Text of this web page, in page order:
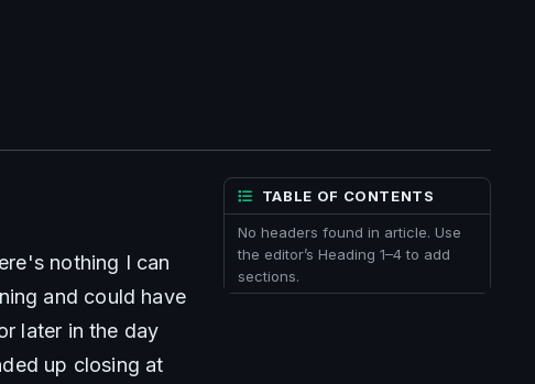
nothing I can
and could have
later in the day
up closing at
TABLE OF CONTENTS
No headers found in article. Use
the editor’s Heading 1–4 to add
sections.